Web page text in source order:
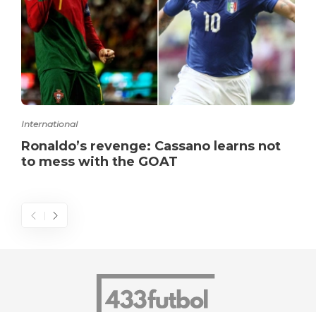
International
Ronaldo’s revenge: Cassano learns not
to mess with the GOAT